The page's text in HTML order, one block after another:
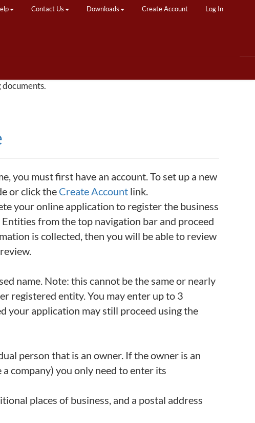
Contact Us Downloads Create Account Log In
you must first have an account. To set up a new
or click the Create Account link.
your online application to register the business
from the top navigation bar and proceed
is collected, then you will be able to review
name. Note: this cannot be the same or nearly
registered entity. You may enter up to 3
your application may still proceed using the
person that is an owner. If the owner is an
company) you only need to enter its
places of business, and a postal address